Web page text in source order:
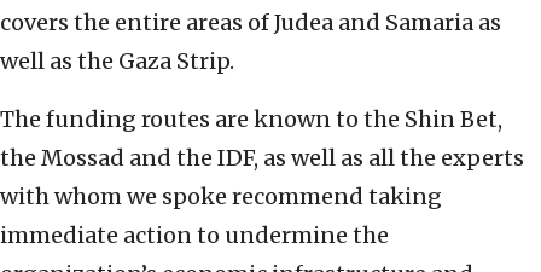
covers the entire areas of Judea and Samaria as
well as the Gaza Strip.
The funding routes are known to the Shin Bet,
the Mossad and the IDF, as well as all the experts
with whom we spoke recommend taking
immediate action to undermine the